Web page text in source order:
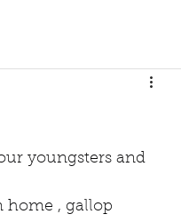
youngsters and
home , gallop